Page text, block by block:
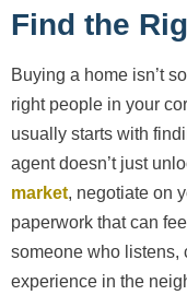
Find the
Buying a home isn’t
right people in your
usually starts with
agent doesn’t just
market, negotiate on
paperwork that can
someone who listens,
experience in the